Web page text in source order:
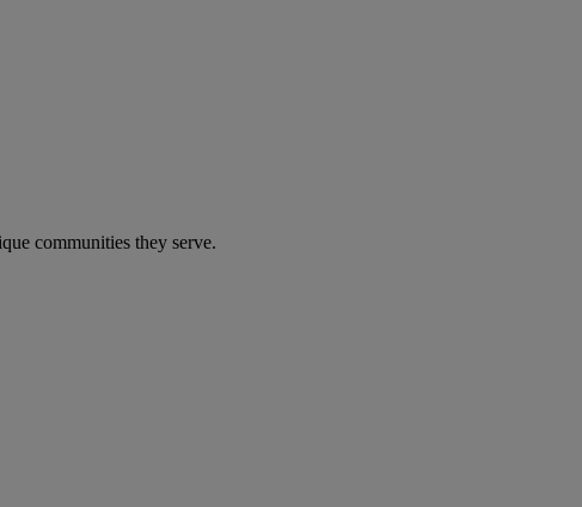
communities they serve.